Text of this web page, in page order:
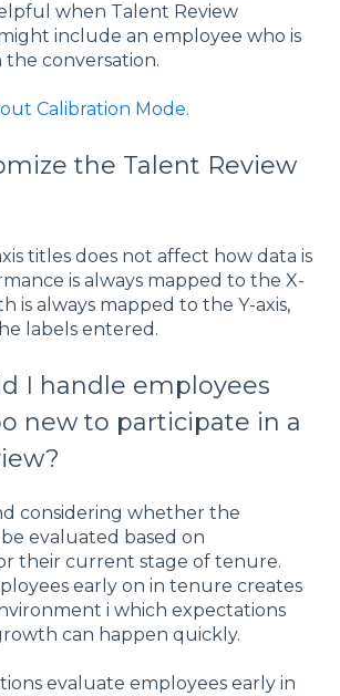
when Talent Review
include an employee who is
conversation.
Calibration Mode.
the Talent Review
titles does not affect how data is
is always mapped to the X-
is always mapped to the Y-axis,
labels entered.
I handle employees
new to participate in a
considering whether the
evaluated based on
their current stage of tenure.
early on in tenure creates
i which expectations
can happen quickly.
evaluate employees early in